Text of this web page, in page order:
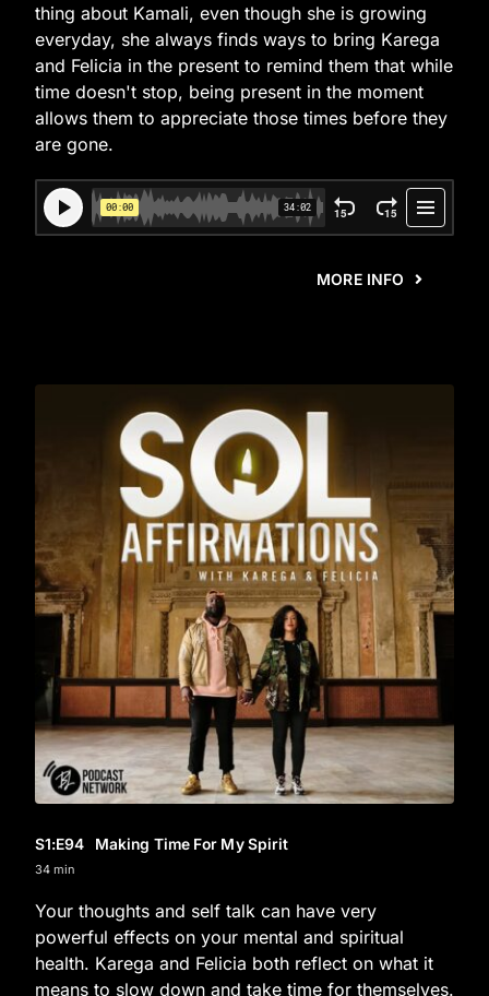
thing about Kamali, even though she is growing
everyday, she always finds ways to bring Karega
and Felicia in the present to remind them that while
time doesn't stop, being present in the moment
allows them to appreciate those times before they
are gone.
MORE INFO
S1:E94 Making Time For My Spirit
34 min
Your thoughts and self talk can have very
powerful effects on your mental and spiritual
health. Karega and Felicia both reflect on what it
means to slow down and take time for themselves.